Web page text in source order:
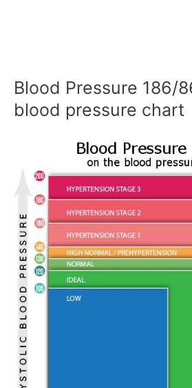
Blood Pressure 186/
blood pressure chart